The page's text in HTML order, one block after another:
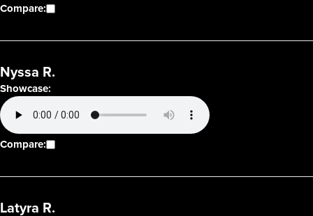
Compare:
Nyssa R.
Showcase:
Compare:
Latyra R.